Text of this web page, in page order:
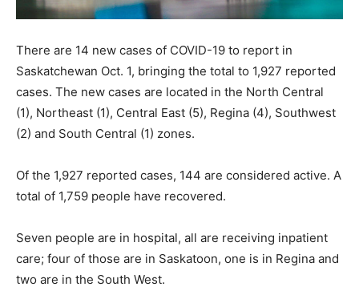
There are 14 new cases of COVID-19 to report in
Saskatchewan Oct. 1, bringing the total to 1,927 reported
cases. The new cases are located in the North Central
(1), Northeast (1), Central East (5), Regina (4), Southwest
(2) and South Central (1) zones.
Of the 1,927 reported cases, 144 are considered active. A
total of 1,759 people have recovered.
Seven people are in hospital, all are receiving inpatient
care; four of those are in Saskatoon, one is in Regina and
two are in the South West.